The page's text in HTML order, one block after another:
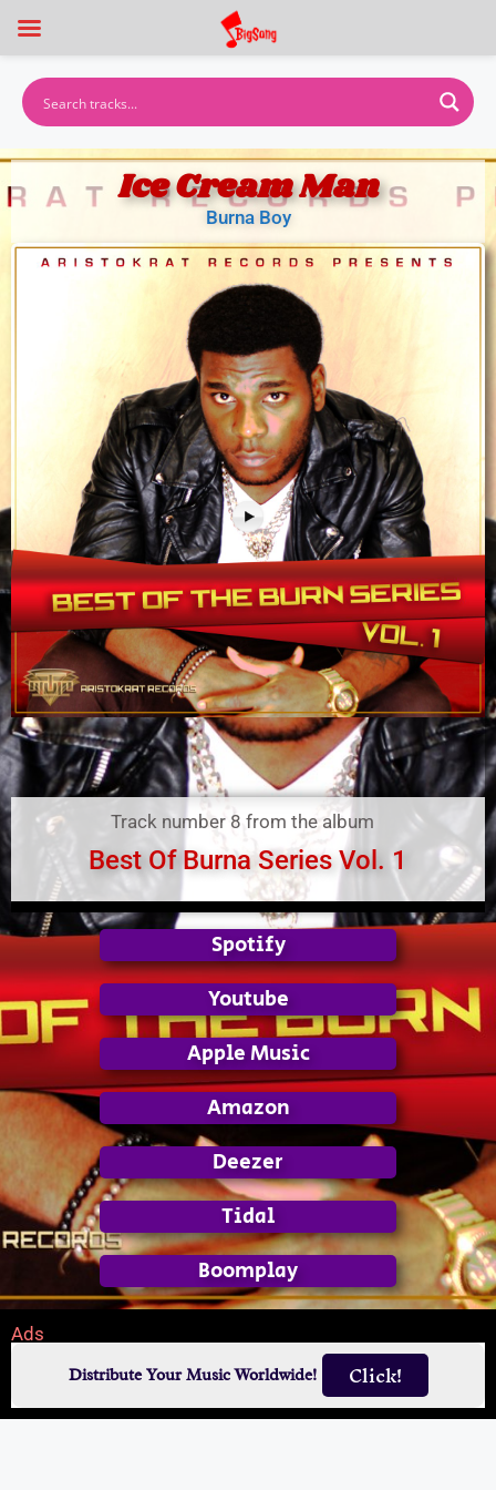
Ice Cream Man
Burna Boy
Track number 8 from the album
Best Of Burna Series Vol. 1
Spotify
Youtube
Apple Music
Amazon
Deezer
Tidal
Boomplay
Ads
Distribute Your Music Worldwide! Click!